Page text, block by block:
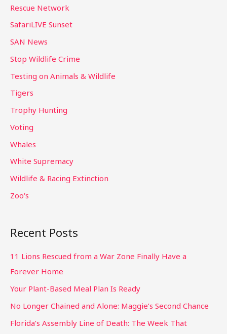
Rescue Network
SafariLIVE Sunset
SAN News
Stop Wildlife Crime
Testing on Animals & Wildlife
Tigers
Trophy Hunting
Voting
Whales
White Supremacy
Wildlife & Racing Extinction
Zoo's
Recent Posts
11 Lions Rescued from a War Zone Finally Have a
Forever Home
Your Plant-Based Meal Plan Is Ready
No Longer Chained and Alone: Maggie’s Second Chance
Florida’s Assembly Line of Death: The Week That